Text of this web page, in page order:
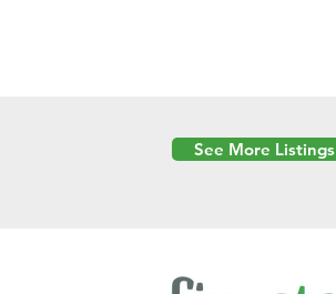
See More Listings